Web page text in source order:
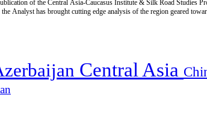
of the Central Asia-Caucasus Institute & Silk Road Studies
Analyst has brought cutting edge analysis of the region geared
Central Asia